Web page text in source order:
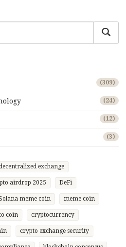
(309)
(24)
(12)
(3)
exchange
airdrop 2025 DeFi
meme coin meme coin
coin cryptocurrency
crypto exchange security